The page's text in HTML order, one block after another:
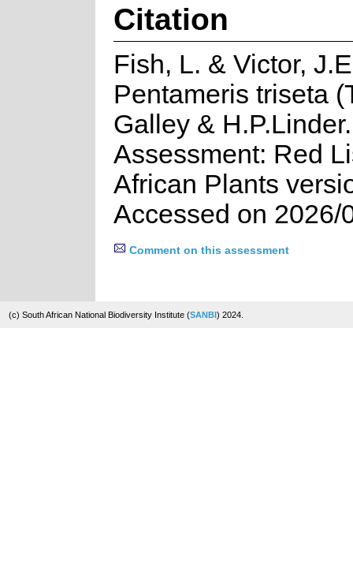
Citation
Fish, L. & Victor,
Pentameris triseta
Galley &
Assessment: Red
African Plants
Accessed on 2026/
Comment on this assessment
(c) South African National Biodiversity Institute (SANBI) 2024.